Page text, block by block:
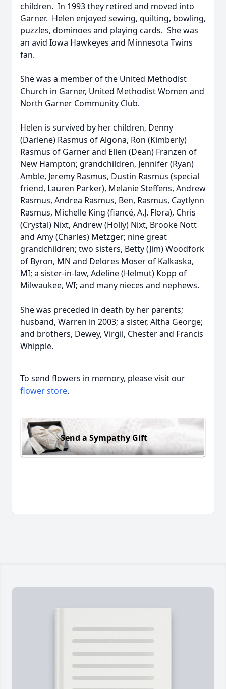
children. In 1993 they retired and moved into
Garner. Helen enjoyed sewing, quilting, bowling,
puzzles, dominoes and playing cards. She was
an avid Iowa Hawkeyes and Minnesota Twins
fan.
She was a member of the United Methodist
Church in Garner, United Methodist Women and
North Garner Community Club.
Helen is survived by her children, Denny
(Darlene) Rasmus of Algona, Ron (Kimberly)
Rasmus of Garner and Ellen (Dean) Franzen of
New Hampton; grandchildren, Jennifer (Ryan)
Amble, Jeremy Rasmus, Dustin Rasmus (special
friend, Lauren Parker), Melanie Steffens, Andrew
Rasmus, Andrea Rasmus, Ben, Rasmus, Caytlynn
Rasmus, Michelle King (fiancé, A.J. Flora), Chris
(Crystal) Nixt, Andrew (Holly) Nixt, Brooke Nott
and Amy (Charles) Metzger; nine great
grandchildren; two sisters, Betty (Jim) Woodfork
of Byron, MN and Delores Moser of Kalkaska,
MI; a sister-in-law, Adeline (Helmut) Kopp of
Milwaukee, WI; and many nieces and nephews.
She was preceded in death by her parents;
husband, Warren in 2003; a sister, Altha George;
and brothers, Dewey, Virgil, Chester and Francis
Whipple.
To send flowers in memory, please visit our
flower store.
Send a Sympathy Gift